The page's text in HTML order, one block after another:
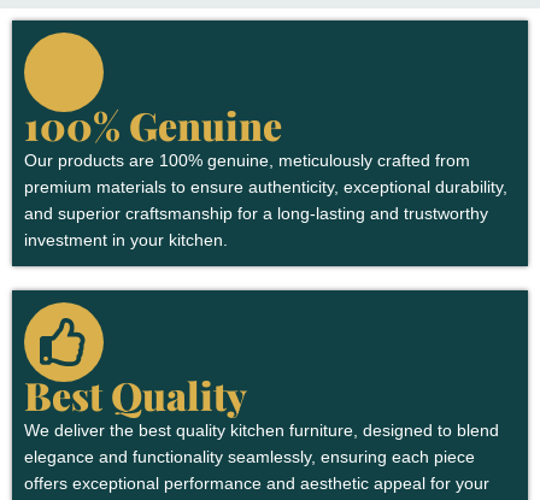
100% Genuine
Our products are 100% genuine, meticulously crafted from
premium materials to ensure authenticity, exceptional durability,
and superior craftsmanship for a long-lasting and trustworthy
investment in your kitchen.
Best Quality
We deliver the best quality kitchen furniture, designed to blend
elegance and functionality seamlessly, ensuring each piece
offers exceptional performance and aesthetic appeal for your